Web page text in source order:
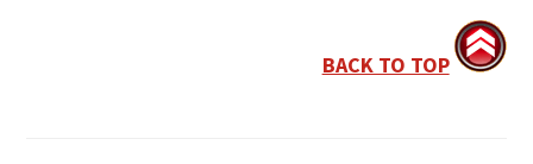
BACK TO TOP